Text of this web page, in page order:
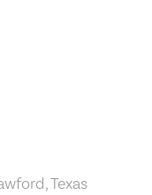
,Texas